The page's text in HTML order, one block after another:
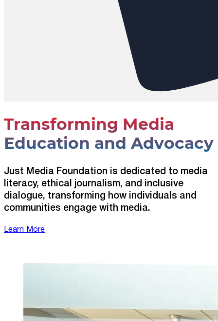
Transforming Media
Education and Advocacy
Just Media Foundation is dedicated to media
literacy, ethical journalism, and inclusive
dialogue, transforming how individuals and
communities engage with media.
Learn More